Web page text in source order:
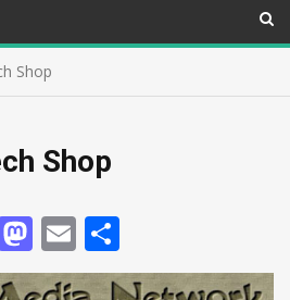
Shop
Shop
Mastodon
Email